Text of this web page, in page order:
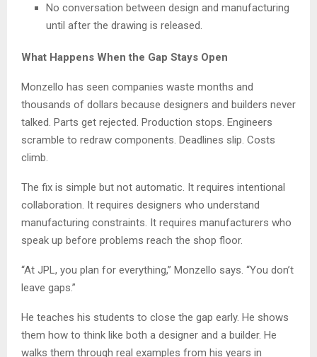
No conversation between design and manufacturing
until after the drawing is released.
What Happens When the Gap Stays Open
Monzello has seen companies waste months and
thousands of dollars because designers and builders never
talked. Parts get rejected. Production stops. Engineers
scramble to redraw components. Deadlines slip. Costs
climb.
The fix is simple but not automatic. It requires intentional
collaboration. It requires designers who understand
manufacturing constraints. It requires manufacturers who
speak up before problems reach the shop floor.
“At JPL, you plan for everything,” Monzello says. “You don’t
leave gaps.”
He teaches his students to close the gap early. He shows
them how to think like both a designer and a builder. He
walks them through real examples from his years in